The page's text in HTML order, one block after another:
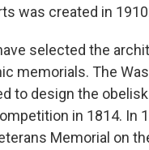
was created in
selected the
memorials. The
to design the
in 1814. In
Memorial on